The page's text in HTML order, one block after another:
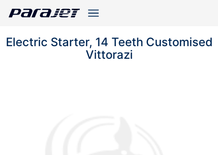
Electric Starter, 14 Teeth Customised
Vittorazi